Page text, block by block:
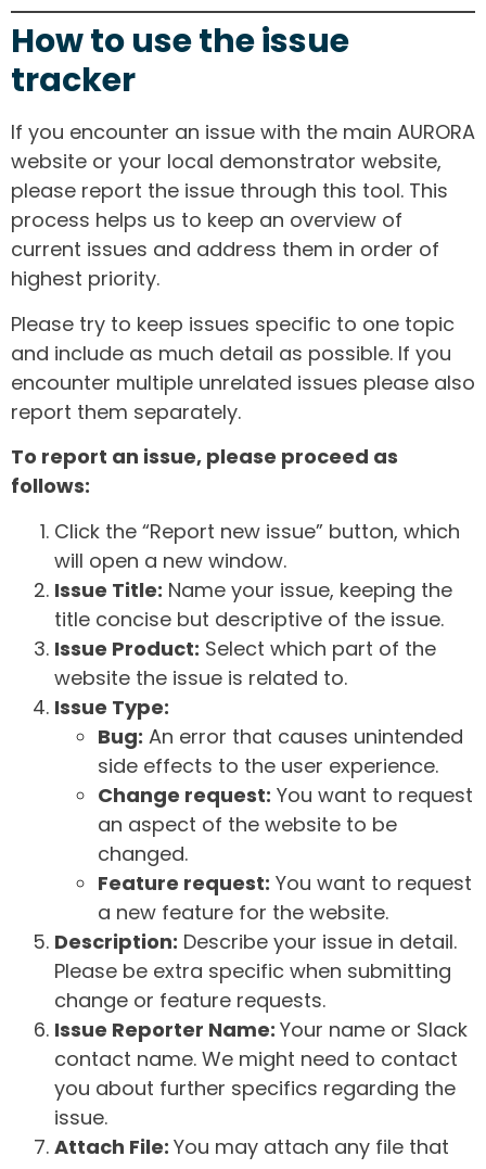
How to use the issue
tracker
If you encounter an issue with the main AURORA
website or your local demonstrator website,
please report the issue through this tool. This
process helps us to keep an overview of
current issues and address them in order of
highest priority.
Please try to keep issues specific to one topic
and include as much detail as possible. If you
encounter multiple unrelated issues please also
report them separately.
To report an issue, please proceed as
follows:
Click the “Report new issue” button, which
will open a new window.
Issue Title: Name your issue, keeping the
title concise but descriptive of the issue.
Issue Product: Select which part of the
website the issue is related to.
Issue Type:
Bug: An error that causes unintended
side effects to the user experience.
Change request: You want to request
an aspect of the website to be
changed.
Feature request: You want to request
a new feature for the website.
Description: Describe your issue in detail.
Please be extra specific when submitting
change or feature requests.
Issue Reporter Name: Your name or Slack
contact name. We might need to contact
you about further specifics regarding the
issue.
Attach File: You may attach any file that